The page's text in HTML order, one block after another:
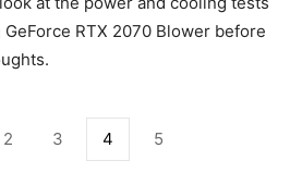
GeForce RTX 2070 Blower before
2 3 4 5